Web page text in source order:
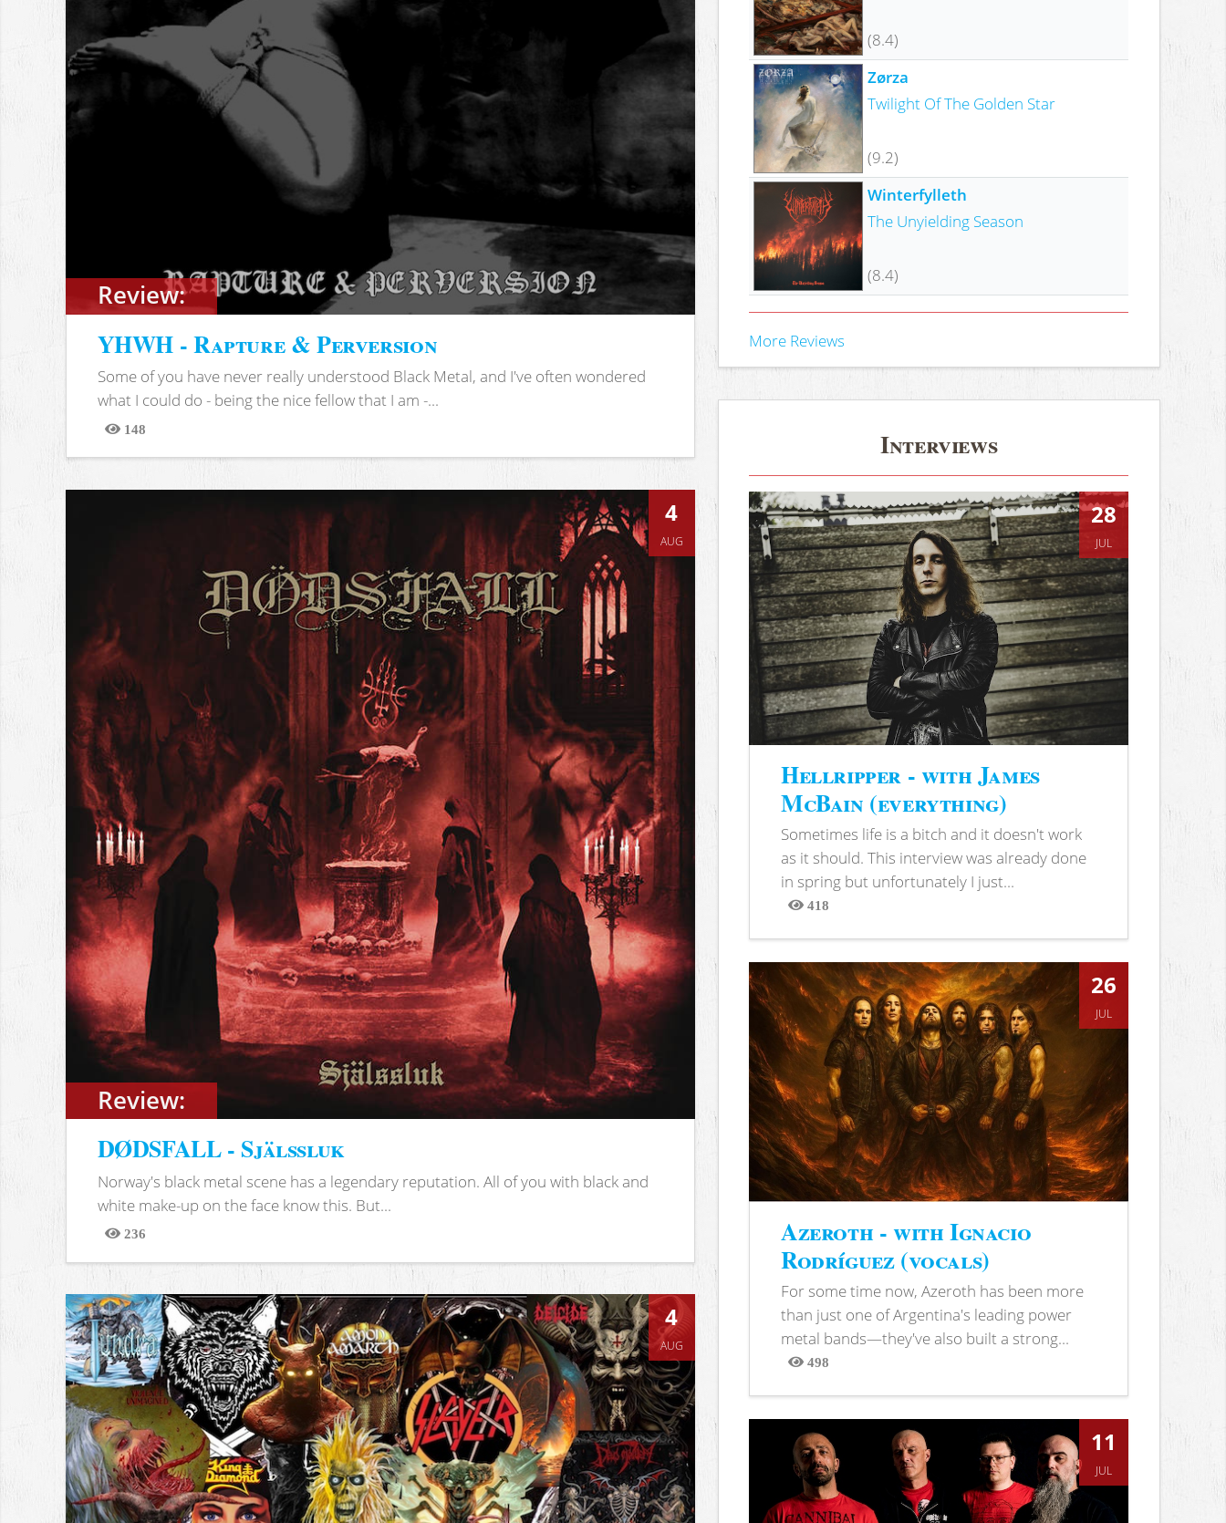
Review:
YHWH - Rapture & Perversion
Some of you have never really understood Black Metal, and I've often wondered
what I could do - being the nice fellow that I am -...
148
Views
Review:
4
AUG
DØDSFALL - Själssluk
Norway's black metal scene has a legendary reputation. All of you with black and
white make-up on the face know this. But...
236
Views
4
AUG
(8.4)
Zørza
Twilight Of The Golden Star
(9.2)
Winterfylleth
The Unyielding Season
(8.4)
More Reviews
Interviews
28
JUL
Hellripper - with James
McBain (everything)
Sometimes life is a bitch and it doesn't work
as it should. This interview was already done
in spring but unfortunately I just...
418
Views
26
JUL
Azeroth - with Ignacio
Rodríguez (vocals)
For some time now, Azeroth has been more
than just one of Argentina's leading power
metal bands—they've also built a strong...
498
Views
11
JUL